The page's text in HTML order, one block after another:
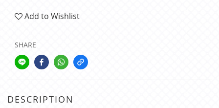
Add to Wishlist
SHARE
DESCRIPTION